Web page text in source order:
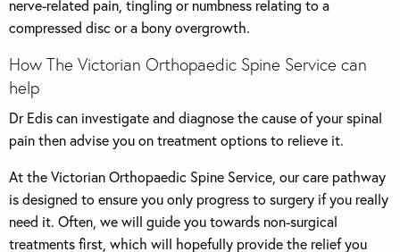
nerve-related pain, tingling or numbness relating to a
compressed disc or a bony overgrowth.
How The Victorian Orthopaedic Spine Service can
help
Dr Edis can investigate and diagnose the cause of your spinal
pain then advise you on treatment options to relieve it.
At the Victorian Orthopaedic Spine Service, our care pathway
is designed to ensure you only progress to surgery if you really
need it. Often, we will guide you towards non-surgical
treatments first, which will hopefully provide the relief you